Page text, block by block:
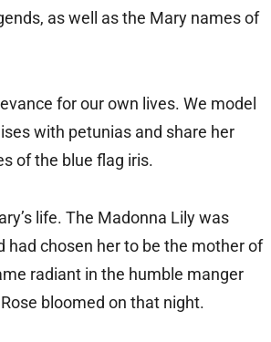
as well as the Mary names of
for our own lives. We model
with petunias and share her
of the blue flag iris.
life. The Madonna Lily was
had chosen her to be the mother of
radiant in the humble manger
bloomed on that night.